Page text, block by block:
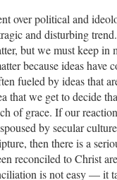
over political and
and disturbing
but we must keep in
because ideas have
fueled by ideas that
that we get to decide
of grace. If our
by secular
then there is a
reconciled to Christ
is not easy — it